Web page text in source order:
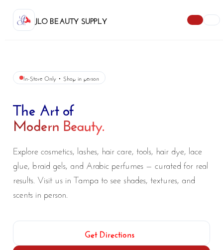
JLO BEAUTY SUPPLY
In-Store Only • Shop in person
The Art of
Modern Beauty.
Explore cosmetics, lashes, hair care, tools, hair dye, lace
glue, braid gels, and Arabic perfumes — curated for real
results. Visit us in Tampa to see shades, textures, and
scents in person.
Get Directions